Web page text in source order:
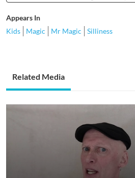
Appears In
Kids
Magic Mr Magic Silliness
Related Media